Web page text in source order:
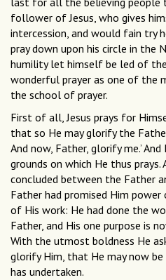
follower of Jesus, who gives
intercession, and would fain try
pray down upon his circle in the
humility let himself be led of
wonderful prayer as one of the
the school of prayer.
First of all, Jesus prays for
that so He may glorify the
And now, Father, glorify me.’
grounds on which He thus prays.
concluded between the Father
Father had promised Him
of His work: He had done the
Father, and His one purpose is
With the utmost boldness He
glorify Him, that He may now
has undertaken.